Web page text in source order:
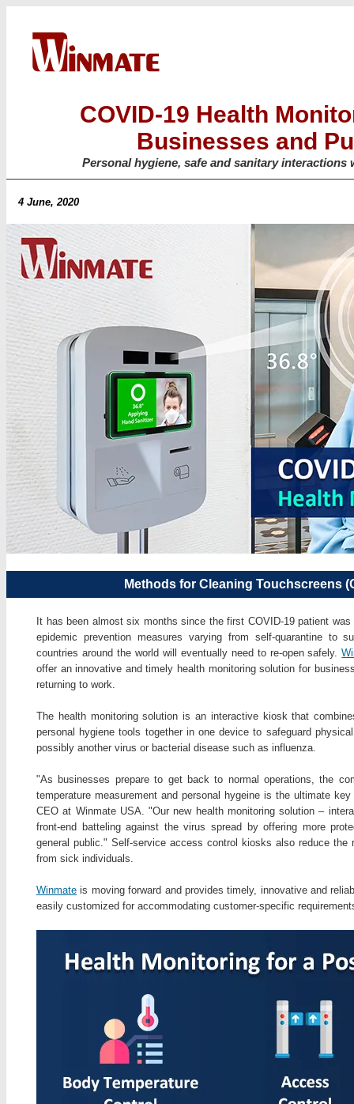
COVID-19 Health
Businesses and
Personal hygiene, safe and sanitary
4 June, 2020
Methods for Cleaning Touchscreens
It has been almost six months since the first COVID-19 patient
epidemic prevention measures varying from self-quarantine to
countries around the world will eventually need to re-open safely.
offer an innovative and timely health monitoring solution for
returning to work.
The health monitoring solution is an interactive kiosk that
personal hygiene tools together in one device to safeguard
possibly another virus or bacterial disease such as influenza.
"As businesses prepare to get back to normal operations, the
temperature measurement and personal hygeine is the ultimate
CEO at Winmate USA. "Our new health monitoring solution –
front-end batteling against the virus spread by offering more
general public." Self-service access control kiosks also reduce
from sick individuals.
Winmate is moving forward and provides timely, innovative and
easily customized for accommodating customer-specific